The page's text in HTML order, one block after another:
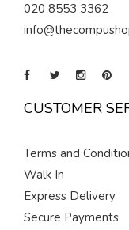
020 8553 3362
CUSTOMER
Terms and
Walk In
Express Delivery
Secure Payments